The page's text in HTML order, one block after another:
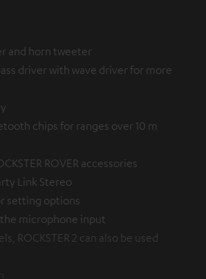
and horn tweeter
driver with wave driver for more
chips for ranges over 10 m
ROVER accessories
Link Stereo
setting options
microphone input
ROCKSTER 2 can also be used